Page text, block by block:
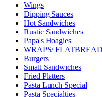
Wings
Dipping Sauces
Hot Sandwiches
Rustic Sandwiches
Papa's Hoagies
WRAPS/
Burgers
Small Sandwiches
Fried Platters
Pasta Lunch Special
Pasta Specialties